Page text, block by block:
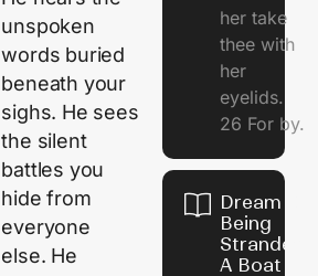
unspoken
words buried
beneath your
sighs. He sees
the silent
battles you
hide from
everyone
else. He
her take
thee with
her
eyelids.
26 For by.
Dream Of
Being
Stranded
A Boat